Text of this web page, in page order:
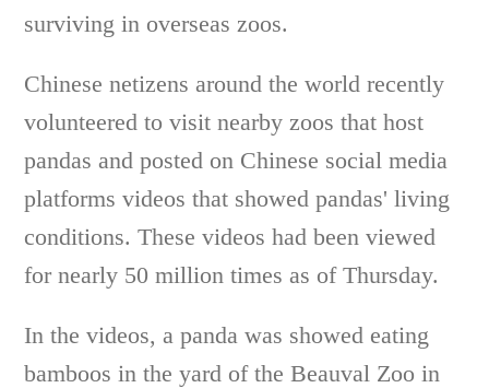
surviving in overseas zoos.
Chinese netizens around the world recently
volunteered to visit nearby zoos that host
pandas and posted on Chinese social media
platforms videos that showed pandas' living
conditions. These videos had been viewed
for nearly 50 million times as of Thursday.
In the videos, a panda was showed eating
bamboos in the yard of the Beauval Zoo in